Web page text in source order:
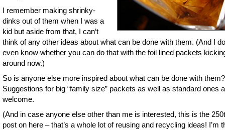
I remember making shrinky-
dinks out of them when I was a
kid but aside from that, I can’t
think of any other ideas about what can be done with them. (And I
even know whether you can do that with the foil lined packets
around now.)
So is anyone else more inspired about what can be done with them?
Suggestions for big “family size” packets as well as standard ones
welcome.
(And in case anyone else other than me is interested, this is the
post on here – that’s a whole lot of reusing and recycling ideas! I’m